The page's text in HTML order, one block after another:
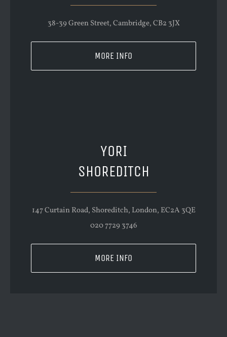
38-39 Green Street, Cambridge, CB2 3JX
MORE INFO
YORI
SHOREDITCH
147 Curtain Road, Shoreditch, London, EC2A 3QE
020 7729 3746
MORE INFO